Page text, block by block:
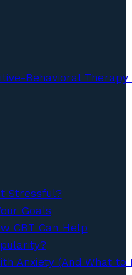
Behavioral Therapy
Stressful?
Goals
CBT Can Help
Anxiety (And What to